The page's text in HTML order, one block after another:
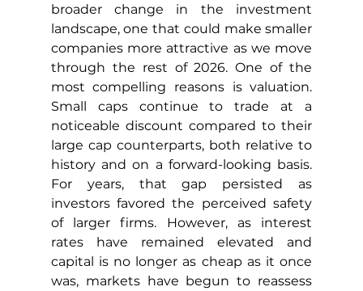
broader change in the investment
landscape, one that could make smaller
companies more attractive as we move
through the rest of 2026. One of the
most compelling reasons is valuation.
Small caps continue to trade at a
noticeable discount compared to their
large cap counterparts, both relative to
history and on a forward-looking basis.
For years, that gap persisted as
investors favored the perceived safety
of larger firms. However, as interest
rates have remained elevated and
capital is no longer as cheap as it once
was, markets have begun to reassess